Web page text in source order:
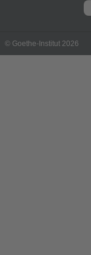
© Goethe-Institut 2026